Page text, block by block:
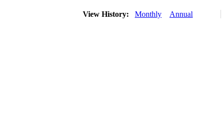
View History: Monthly Annual